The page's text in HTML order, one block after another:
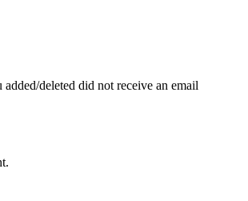
deleted did not receive an email